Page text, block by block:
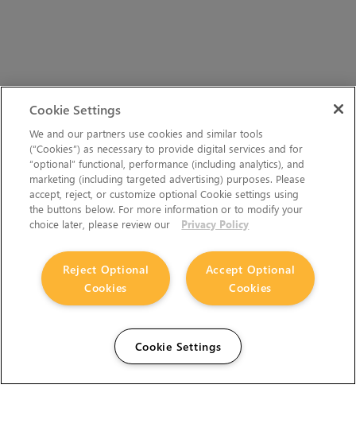
Cookie Settings
We and our partners use cookies and similar tools
(“Cookies”) as necessary to provide digital services and for
“optional” functional, performance (including analytics), and
marketing (including targeted advertising) purposes. Please
accept, reject, or customize optional Cookie settings using
the buttons below. For more information or to modify your
choice later, please review our
Privacy Policy
Accept Optional
Cookies
Reject Optional
Cookies
Cookie Settings